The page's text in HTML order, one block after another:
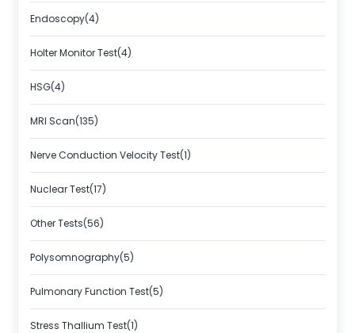
Endoscopy(4)
Holter Monitor Test(4)
HSG(4)
MRI Scan(135)
Nerve Conduction Velocity Test(1)
Nuclear Test(17)
Other Tests(56)
Polysomnography(5)
Pulmonary Function Test(5)
Stress Thallium Test(1)